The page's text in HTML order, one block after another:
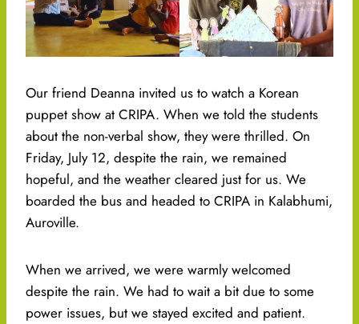
Our friend Deanna invited us to watch a Korean
puppet show at CRIPA. When we told the students
about the non-verbal show, they were thrilled. On
Friday, July 12, despite the rain, we remained
hopeful, and the weather cleared just for us. We
boarded the bus and headed to CRIPA in Kalabhumi,
Auroville.
When we arrived, we were warmly welcomed
despite the rain. We had to wait a bit due to some
power issues, but we stayed excited and patient.